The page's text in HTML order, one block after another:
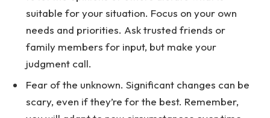
suitable for your situation. Focus on your own
needs and priorities. Ask trusted friends or
family members for input, but make your
judgment call.
Fear of the unknown. Significant changes can be
scary, even if they’re for the best. Remember,